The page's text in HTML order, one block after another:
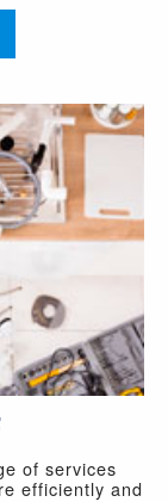
of services
efficiently and